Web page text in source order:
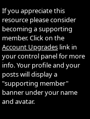
If you appreciate this
resource please consider
becoming a supporting
member. Click on the
Account Upgrades link in
your control panel for more
info. Your profile and your
posts will display a
"supporting member"
banner under your name
and avatar.